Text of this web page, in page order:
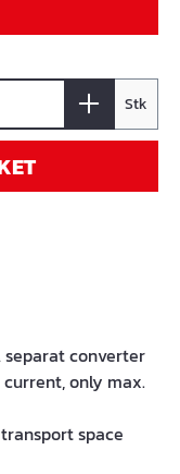
Stk
separat converter
only max.
space